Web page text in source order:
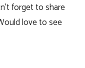
forget to share
love to see